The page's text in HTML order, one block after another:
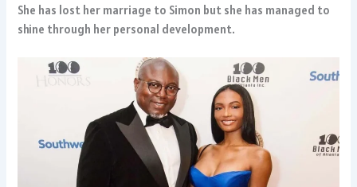
She has lost her marriage to Simon but she has managed to
shine through her personal development.